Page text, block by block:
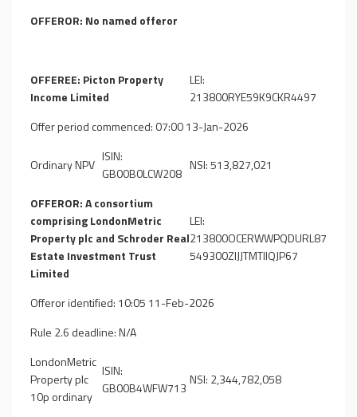
OFFEROR: No named offeror
OFFEREE: Picton Property
Income Limited
LEI:
213800RYE59K9CKR4497
Offer period commenced: 07:00 13-Jan-2026
Ordinary NPV
ISIN:
GB00B0LCW208
NSI: 513,827,021
OFFEROR: A consortium
comprising LondonMetric
Property plc and Schroder Real
Estate Investment Trust
Limited
LEI:
213800OCERWWPQDURL87
549300ZIJJTMTIIQJP67
Offeror identified: 10:05 11-Feb-2026
Rule 2.6 deadline: N/A
LondonMetric
Property plc
10p ordinary
ISIN:
GB00B4WFW713
NSI: 2,344,782,058